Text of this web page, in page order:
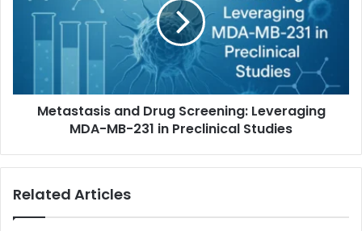
Metastasis and Drug Screening: Leveraging
MDA-MB-231 in Preclinical Studies
Related Articles